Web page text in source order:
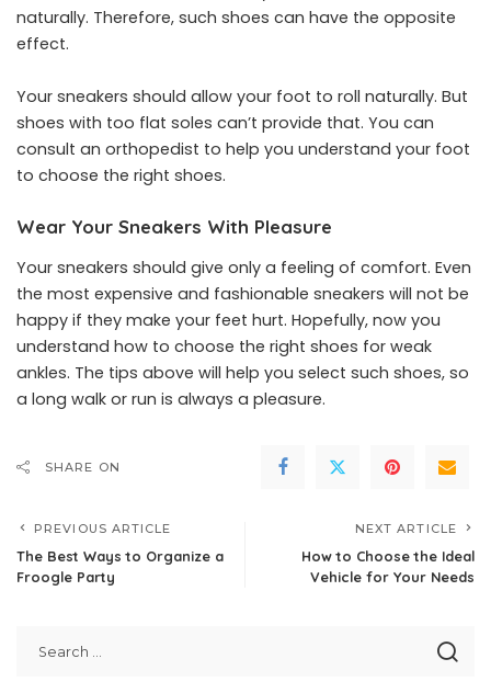
naturally. Therefore, such shoes can have the opposite
effect.
Your sneakers should allow your foot to roll naturally. But
shoes with too flat soles can’t provide that. You can
consult an orthopedist to help you understand your foot
to choose the right shoes.
Wear Your Sneakers With Pleasure
Your sneakers should give only a feeling of comfort. Even
the most expensive and fashionable sneakers will not be
happy if they make your feet hurt. Hopefully, now you
understand how to choose the right shoes for weak
ankles. The tips above will help you select such shoes, so
a long walk or run is always a pleasure.
SHARE ON
PREVIOUS ARTICLE
The Best Ways to Organize a
Froogle Party
NEXT ARTICLE
How to Choose the Ideal
Vehicle for Your Needs